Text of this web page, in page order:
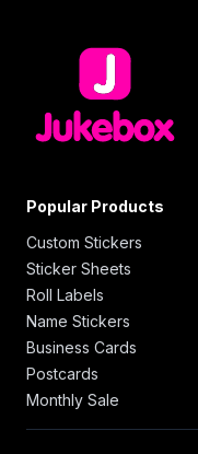
Popular Products
Custom Stickers
Sticker Sheets
Roll Labels
Name Stickers
Business Cards
Postcards
Monthly Sale